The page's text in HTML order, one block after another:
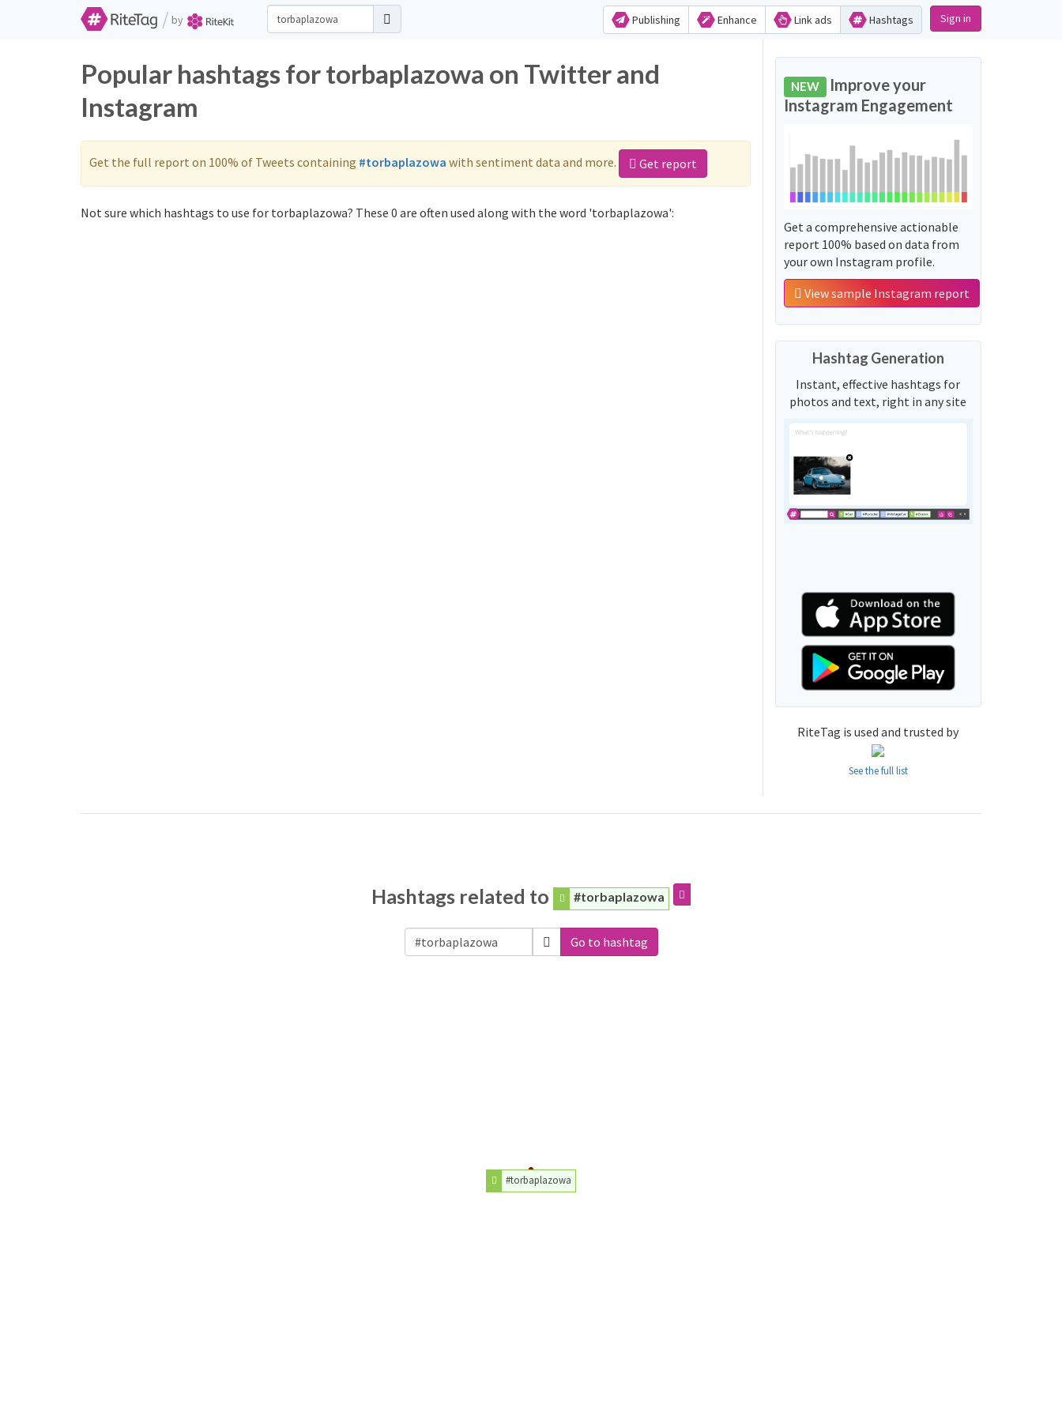
/ by Publishing Enhance Link ads Hashtags Sign in
Popular hashtags for torbaplazowa on Twitter and
Instagram
Get the full report on 100% of Tweets containing #torbaplazowa with sentiment data and more. Get report
Not sure which hashtags to use for torbaplazowa? These 0 are often used along with the word 'torbaplazowa':
NEW Improve your
Instagram Engagement
Get a comprehensive actionable
report 100% based on data from
your own Instagram profile.
View sample Instagram report
Hashtag Generation
Instant, effective hashtags for
photos and text, right in any site
RiteTag is used and trusted by
See the full list
Hashtags related to #torbaplazowa
Go to hashtag
#torbaplazowa